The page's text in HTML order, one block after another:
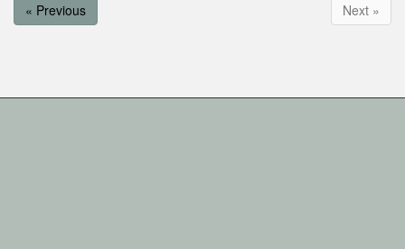
« Previous Next »